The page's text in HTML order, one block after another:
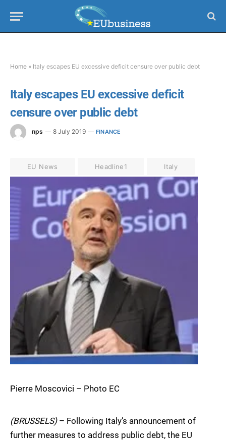
Home » Italy escapes EU excessive deficit censure over public debt
Italy escapes EU excessive deficit
censure over public debt
nps 8 July 2019 FINANCE
EU News Headline1 Italy
Pierre Moscovici – Photo EC
(BRUSSELS)– Following Italy’s announcement of
further measures to address public debt, the EU